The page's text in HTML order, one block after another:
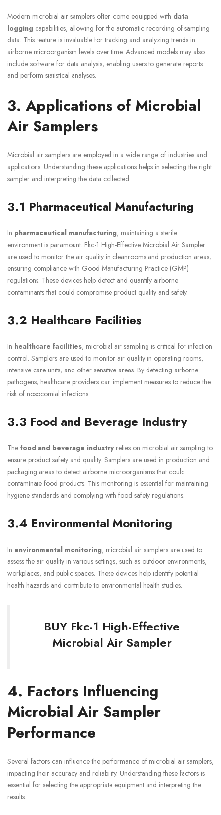
Modern microbial air samplers often come equipped with data
logging capabilities, allowing for the automatic recording of sampling
data. This feature is invaluable for tracking and analyzing trends in
airborne microorganism levels over time. Advanced models may also
include software for data analysis, enabling users to generate reports
and perform statistical analyses.
3. Applications of Microbial
Air Samplers
Microbial air samplers are employed in a wide range of industries and
applications. Understanding these applications helps in selecting the right
sampler and interpreting the data collected.
3.1 Pharmaceutical Manufacturing
In pharmaceutical manufacturing, maintaining a sterile
environment is paramount. Fkc-1 High-Effective Microbial Air Sampler
are used to monitor the air quality in cleanrooms and production areas,
ensuring compliance with Good Manufacturing Practice (GMP)
regulations. These devices help detect and quantify airborne
contaminants that could compromise product quality and safety.
3.2 Healthcare Facilities
In healthcare facilities, microbial air sampling is critical for infection
control. Samplers are used to monitor air quality in operating rooms,
intensive care units, and other sensitive areas. By detecting airborne
pathogens, healthcare providers can implement measures to reduce the
risk of nosocomial infections.
3.3 Food and Beverage Industry
The food and beverage industryrelies on microbial air sampling to
ensure product safety and quality. Samplers are used in production and
packaging areas to detect airborne microorganisms that could
contaminate food products. This monitoring is essential for maintaining
hygiene standards and complying with food safety regulations.
3.4 Environmental Monitoring
In environmental monitoring, microbial air samplers are used to
assess the air quality in various settings, such as outdoor environments,
workplaces, and public spaces. These devices help identify potential
health hazards and contribute to environmental health studies.
BUY Fkc-1 High-Effective
Microbial Air Sampler
4. Factors Influencing
Microbial Air Sampler
Performance
Several factors can influence the performance of microbial air samplers,
impacting their accuracy and reliability. Understanding these factors is
essential for selecting the appropriate equipment and interpreting the
results.